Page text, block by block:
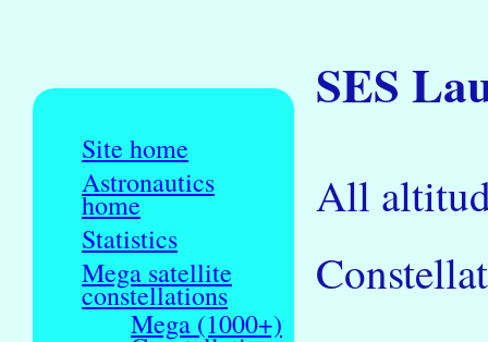
Site home
Astronautics
home
Statistics
Mega satellite
constellations
Mega (1000+)
SES
All